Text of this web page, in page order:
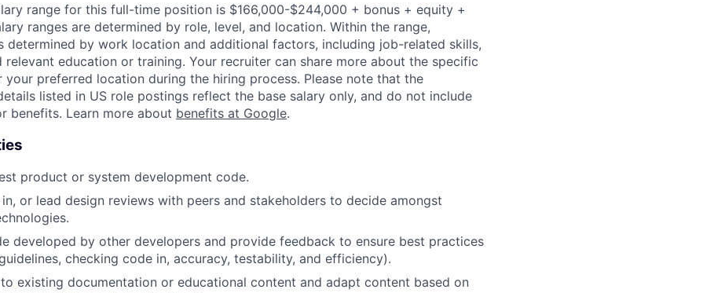
range for this full-time position is $166,000-$244,000 + bonus + equity +
ranges are determined by role, level, and location. Within the range,
determined by work location and additional factors, including job-related skills,
relevant education or training. Your recruiter can share more about the specific
your preferred location during the hiring process. Please note that the
listed in US role postings reflect the base salary only, and do not include
benefits. Learn more about benefits at Google.
product or system development code.
or lead design reviews with peers and stakeholders to decide amongst
developed by other developers and provide feedback to ensure best practices
checking code in, accuracy, testability, and efficiency).
existing documentation or educational content and adapt content based on